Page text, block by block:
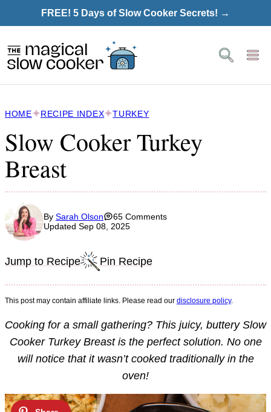
to
FREE! 5 Days of Slow Cooker Secrets! →
HOME RECIPE INDEX TURKEY
Slow Cooker Turkey
Breast
By Sarah Olson
65 Comments
Updated Sep 08, 2025
Jump to Recipe Pin Recipe
This post may contain affiliate links. Please read our disclosure policy.
Cooking for a small gathering? This juicy, buttery Slow
Cooker Turkey Breast is the perfect solution. No one
will notice that it wasn’t cooked traditionally in the
oven!